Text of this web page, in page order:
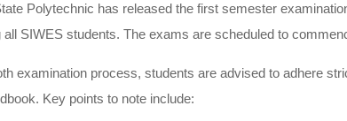
Polytechnic has released the first semester
SIWES students. The exams are scheduled to
examination process, students are advised to adhere
Key points to note include: